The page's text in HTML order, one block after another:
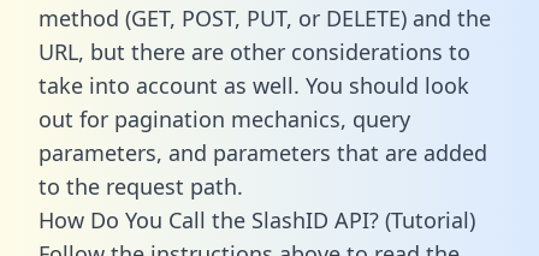
method (GET, POST, PUT, or DELETE) and the
URL, but there are other considerations to
take into account as well. You should look
out for pagination mechanics, query
parameters, and parameters that are added
to the request path.
How Do You Call the SlashID API? (Tutorial)